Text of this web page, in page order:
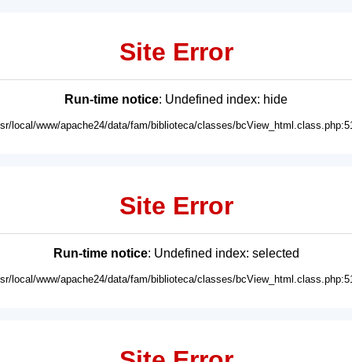
Site Error
Run-time notice: Undefined index: hide
local/www/apache24/data/fam/biblioteca/classes/
Site Error
Run-time notice: Undefined index: selected
local/www/apache24/data/fam/biblioteca/classes/